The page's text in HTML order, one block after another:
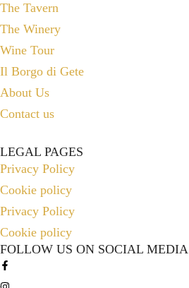
The Tavern
The Winery
Wine Tour
Il Borgo di Gete
About Us
Contact us
LEGAL PAGES
Privacy Policy
Cookie policy
Privacy Policy
Cookie policy
FOLLOW US ON SOCIAL MEDIA